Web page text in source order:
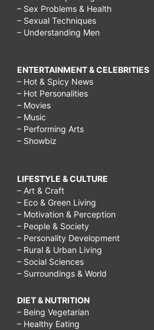
– Sex Problems & Health
– Sexual Techniques
– Understanding Men
ENTERTAINMENT & CELEBRITIES
– Hot & Spicy News
– Hot Personalities
– Movies
– Music
– Performing Arts
– Showbiz
LIFESTYLE & CULTURE
– Art & Craft
– Eco & Green Living
– Motivation & Perception
– People & Society
– Personality Development
– Rural & Urban Living
– Social Sciences
– Surroundings & World
DIET & NUTRITION
– Being Vegetarian
– Healthy Eating